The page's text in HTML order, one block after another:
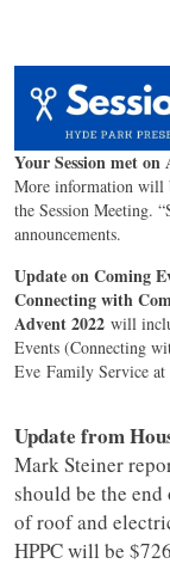
Your Session met on
More information will
the Session Meeting.
announcements.
Update on Coming
Connecting with
Advent 2022will
Events (Connecting
Eve Family Service
Update from
Mark Steiner
should be the
of roof and
HPPC will be